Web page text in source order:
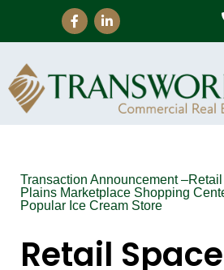
Transaction Announcement
Plains Marketplace Shopping
Popular Ice Cream Store
Retail